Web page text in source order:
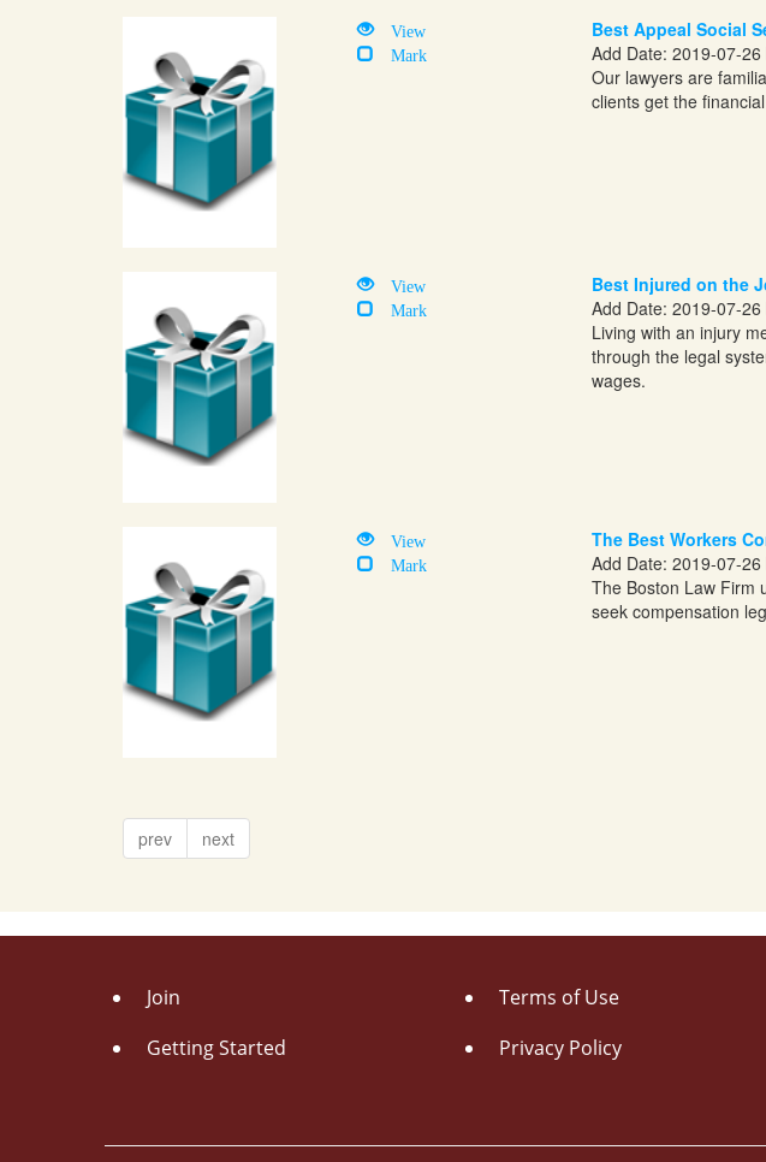
View
Mark
Best Appeal Social
Add Date: 2019-07-
Our lawyers are
clients get the
View
Mark
Best Injured on the
Add Date: 2019-07-
Living with an injury
through the legal
wages.
View
Mark
The Best Workers
Add Date: 2019-07-
The Boston Law Firm
seek compensation
prev next
Join
Getting Started
Terms of Use
Privacy Policy